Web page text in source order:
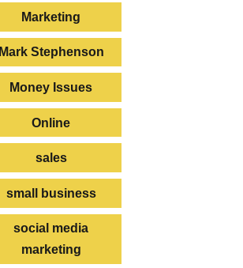
Marketing
Mark Stephenson
Money Issues
Online
sales
small business
social media
marketing